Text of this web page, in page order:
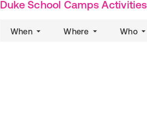
Duke School Camps Activities
When Where Who